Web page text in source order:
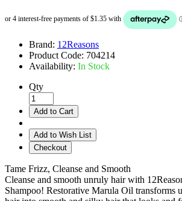
Brand: 12Reasons
Product Code: 704214
Availability: In Stock
Qty
Add to Cart
Add to Wish List
Checkout
Tame Frizz, Cleanse and Smooth
Cleanse and smooth unruly hair with
Shampoo! Restorative Marula Oil transforms